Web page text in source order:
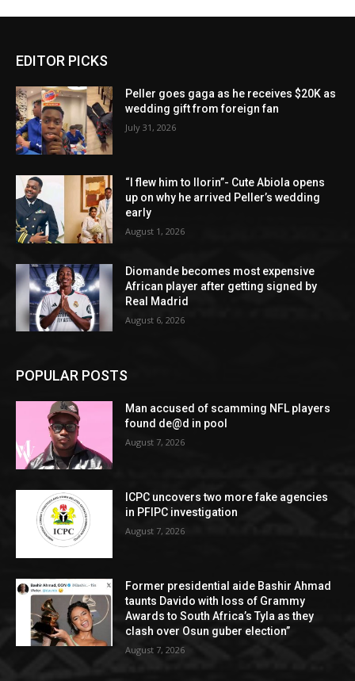
EDITOR PICKS
Peller goes gaga as he receives $20K as
wedding gift from foreign fan
July 31, 2026
“I flew him to Ilorin”- Cute Abiola opens
up on why he arrived Peller’s wedding
early
August 1, 2026
Diomande becomes most expensive
African player after getting signed by
Real Madrid
August 6, 2026
POPULAR POSTS
Man accused of scamming NFL players
found de@d in pool
August 7, 2026
ICPC uncovers two more fake agencies
in PFIPC investigation
August 7, 2026
Former presidential aide Bashir Ahmad
taunts Davido with loss of Grammy
Awards to South Africa’s Tyla as they
clash over Osun guber election”
August 7, 2026